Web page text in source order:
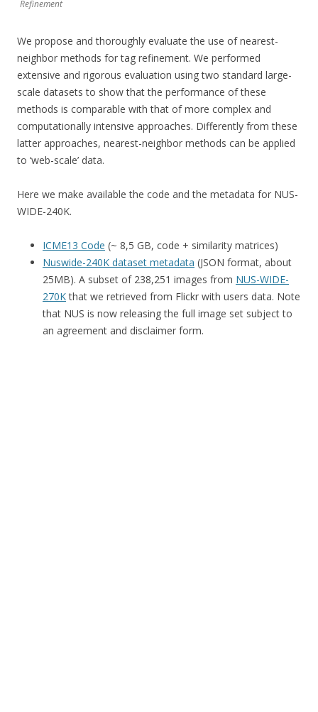
Refinement
We propose and thoroughly evaluate the use of nearest-
neighbor methods for tag refinement. We performed
extensive and rigorous evaluation using two standard large-
scale datasets to show that the performance of these
methods is comparable with that of more complex and
computationally intensive approaches. Differently from these
latter approaches, nearest-neighbor methods can be applied
to ‘web-scale’ data.
Here we make available the code and the metadata for NUS-
WIDE-240K.
ICME13 Code (~ 8,5 GB, code + similarity matrices)
Nuswide-240K dataset metadata (JSON format, about
25MB). A subset of 238,251 images from NUS-WIDE-
270Kthat we retrieved from Flickr with users data. Note
that NUS is now releasing the full image set subject to
an agreement and disclaimer form.